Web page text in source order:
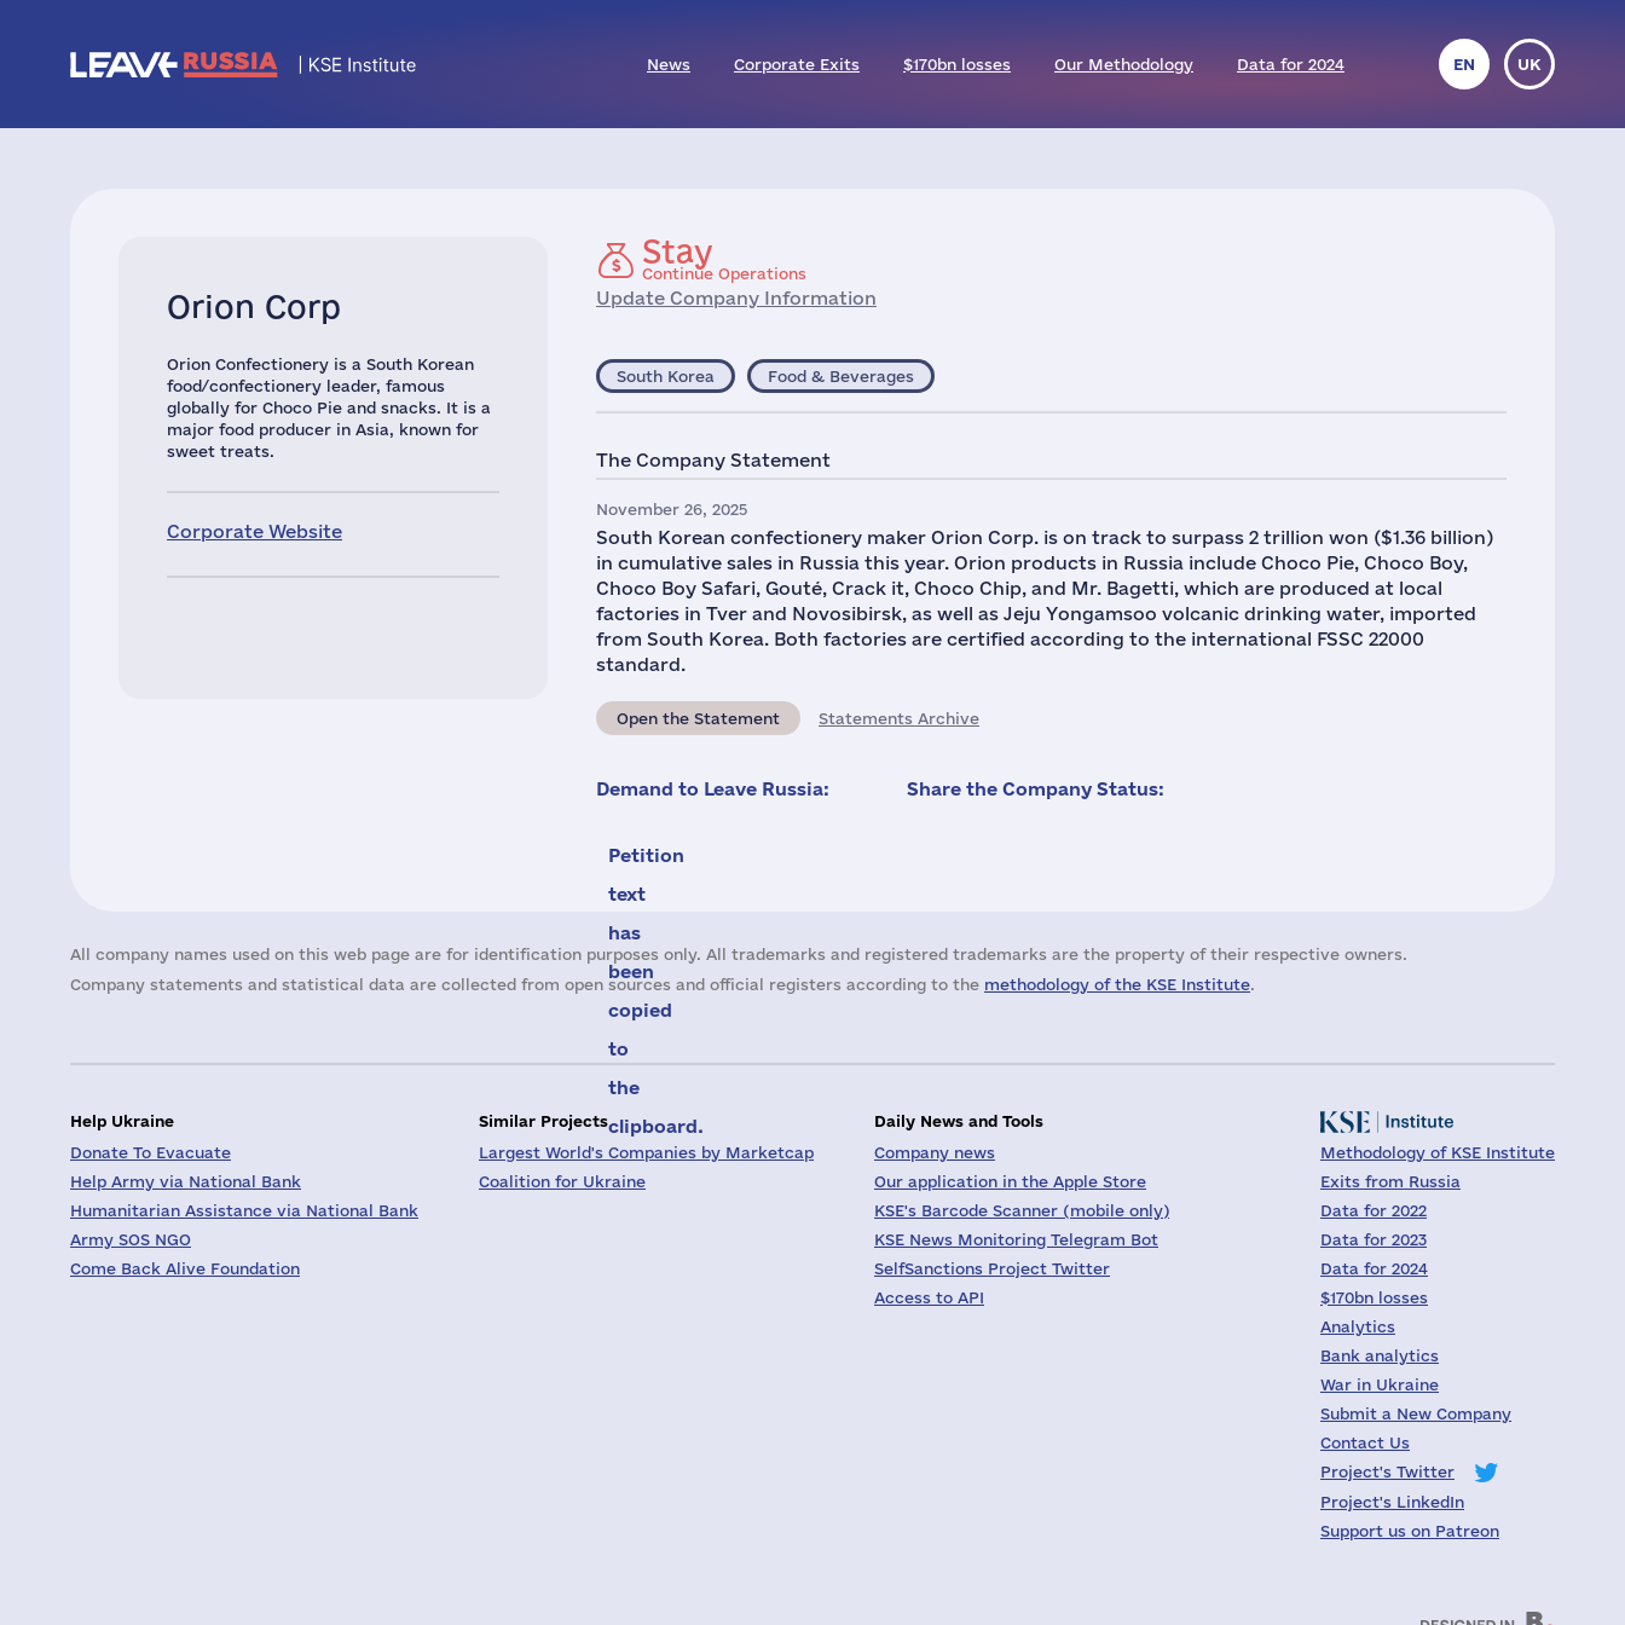
News Corporate Exits $170bn losses Our Methodology Data for 2024 EN UK
Orion Corp
Orion Confectionery is a South Korean
food/confectionery leader, famous
globally for Choco Pie and snacks. It is a
major food producer in Asia, known for
sweet treats.
Corporate Website
Stay
Continue Operations
Update Company Information
South Korea Food & Beverages
The Company Statement
November 26, 2025
South Korean confectionery maker Orion Corp. is on track to surpass 2 trillion won ($1.36 billion)
in cumulative sales in Russia this year. Orion products in Russia include Choco Pie, Choco Boy,
Choco Boy Safari, Gouté, Crack it, Choco Chip, and Mr. Bagetti, which are produced at local
factories in Tver and Novosibirsk, as well as Jeju Yongamsoo volcanic drinking water, imported
from South Korea. Both factories are certified according to the international FSSC 22000
standard.
Open the Statement Statements Archive
Demand to Leave Russia:
Petition
text
has
been
copied
to
the
clipboard.
Share the Company Status:
All company names used on this web page are for identification purposes only. All trademarks and registered trademarks are the property of their respective owners.
Company statements and statistical data are collected from open sources and official registers according to the methodology of the KSE Institute.
Help Ukraine
Donate To Evacuate
Help Army via National Bank
Humanitarian Assistance via National Bank
Army SOS NGO
Come Back Alive Foundation
Similar Projects
Largest World's Companies by Marketcap
Coalition for Ukraine
Daily News and Tools
Company news
Our application in the Apple Store
KSE's Barcode Scanner (mobile only)
KSE News Monitoring Telegram Bot
SelfSanctions Project Twitter
Access to API
Methodology of KSE Institute
Exits from Russia
Data for 2022
Data for 2023
Data for 2024
$170bn losses
Analytics
Bank analytics
War in Ukraine
Submit a New Company
Contact Us
Project's Twitter
Project's LinkedIn
Support us on Patreon